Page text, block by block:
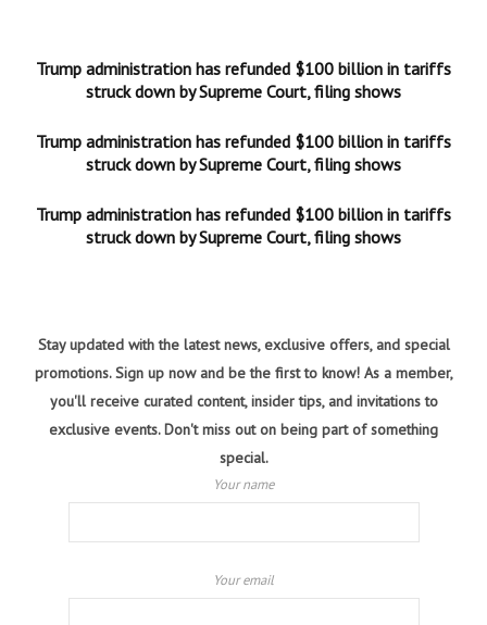
Trump administration has refunded $100 billion in tariffs
struck down by Supreme Court, filing shows
Trump administration has refunded $100 billion in tariffs
struck down by Supreme Court, filing shows
Trump administration has refunded $100 billion in tariffs
struck down by Supreme Court, filing shows
Stay updated with the latest news, exclusive offers, and special
promotions. Sign up now and be the first to know! As a member,
you'll receive curated content, insider tips, and invitations to
exclusive events. Don't miss out on being part of something
special.
Your name
Your email